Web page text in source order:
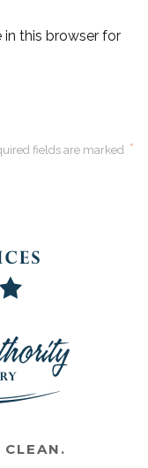
in this browser for
fields are marked *